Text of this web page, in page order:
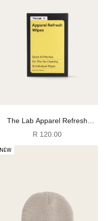
The Lab Apparel Refresh
Wipes
Sale price
R 120.00
NEW